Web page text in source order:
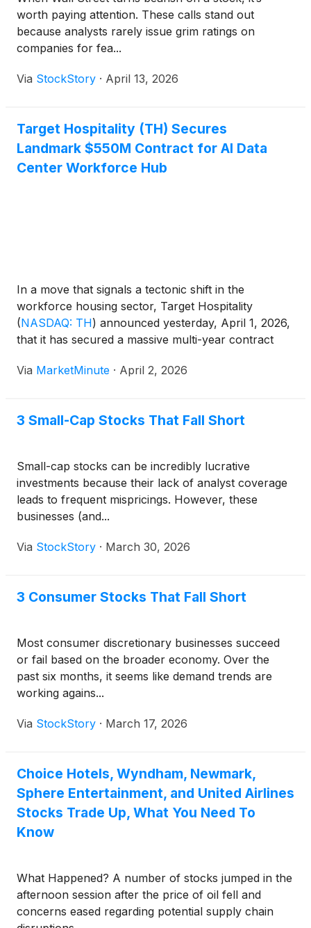
worth paying attention. These calls stand out
because analysts rarely issue grim ratings on
companies for fea...
Via StockStory · April 13, 2026
Target Hospitality (TH) Secures
Landmark $550M Contract for AI Data
Center Workforce Hub
In a move that signals a tectonic shift in the
workforce housing sector, Target Hospitality
(NASDAQ: TH) announced yesterday, April 1, 2026,
that it has secured a massive multi-year contract
hyperscaler." The deal focuses on the construction
Via MarketMinute · April 2, 2026
3 Small-Cap Stocks That Fall Short
Small-cap stocks can be incredibly lucrative
investments because their lack of analyst coverage
leads to frequent mispricings. However, these
businesses (and...
Via StockStory · March 30, 2026
3 Consumer Stocks That Fall Short
Most consumer discretionary businesses succeed
or fail based on the broader economy. Over the
past six months, it seems like demand trends are
working agains...
Via StockStory · March 17, 2026
Choice Hotels, Wyndham, Newmark,
Sphere Entertainment, and United Airlines
Stocks Trade Up, What You Need To
Know
What Happened? A number of stocks jumped in the
afternoon session after the price of oil fell and
concerns eased regarding potential supply chain